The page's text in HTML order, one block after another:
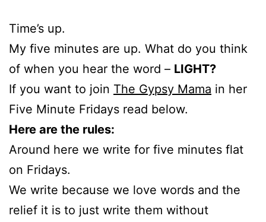
Time’s up.
My five minutes are up. What do you think
of when you hear the word – LIGHT?
If you want to join The Gypsy Mama in her
Five Minute Fridays read below.
Here are the rules:
Around here we write for five minutes flat
on Fridays.
We write because we love words and the
relief it is to just write them without